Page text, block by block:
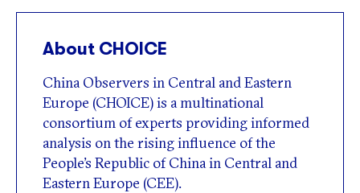
About CHOICE
China Observers in Central and Eastern
Europe (CHOICE) is a multinational
consortium of experts providing informed
analysis on the rising influence of the
People’s Republic of China in Central and
Eastern Europe (CEE).